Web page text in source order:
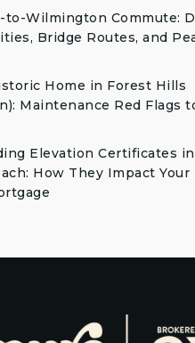
to-Wilmington Commute:
Bridge Routes, and
Home in Forest Hills
Maintenance Red Flags
Elevation Certificates in
How They Impact Your